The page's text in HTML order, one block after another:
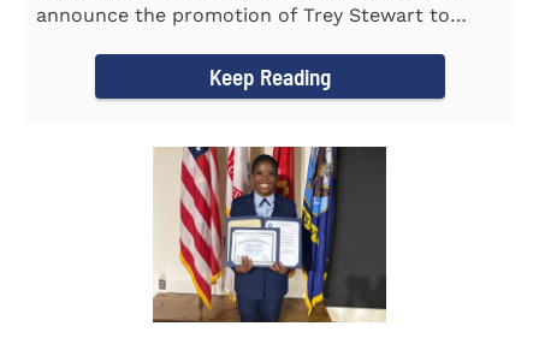
announce the promotion of Trey Stewart to
Keep Reading